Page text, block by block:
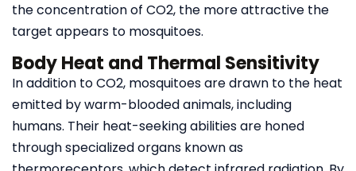
the concentration of CO2, the more attractive the
target appears to mosquitoes.
Body Heat and Thermal Sensitivity
In addition to CO2, mosquitoes are drawn to the heat
emitted by warm-blooded animals, including
humans. Their heat-seeking abilities are honed
through specialized organs known as